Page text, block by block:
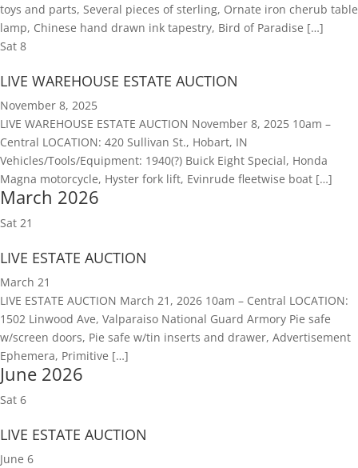
toys and parts, Several pieces of sterling, Ornate iron cherub table
lamp, Chinese hand drawn ink tapestry, Bird of Paradise […]
Sat 8
LIVE WAREHOUSE ESTATE AUCTION
November 8, 2025
LIVE WAREHOUSE ESTATE AUCTION November 8, 2025 10am –
Central LOCATION: 420 Sullivan St., Hobart, IN
Vehicles/Tools/Equipment: 1940(?) Buick Eight Special, Honda
Magna motorcycle, Hyster fork lift, Evinrude fleetwise boat […]
March 2026
Sat 21
LIVE ESTATE AUCTION
March 21
LIVE ESTATE AUCTION March 21, 2026 10am – Central LOCATION:
1502 Linwood Ave, Valparaiso National Guard Armory Pie safe
w/screen doors, Pie safe w/tin inserts and drawer, Advertisement
Ephemera, Primitive […]
June 2026
Sat 6
LIVE ESTATE AUCTION
June 6